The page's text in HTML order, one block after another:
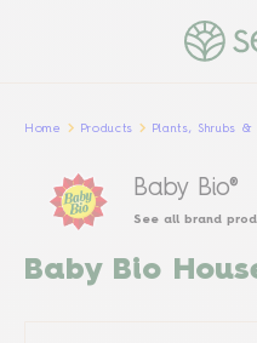
Home Products Plants, Shrubs &
Baby Bio®
See all brand
Baby Bio